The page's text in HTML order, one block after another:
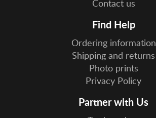
Contact us
Find Help
Ordering information
Shipping and returns
Photo prints
Privacy Policy
Partner with Us